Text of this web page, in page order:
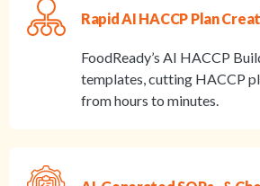
Rapid AI HACCP Plan
FoodReady’s AI HACCP
templates, cutting HACCP
from hours to minutes.